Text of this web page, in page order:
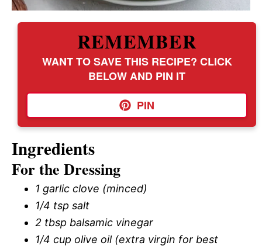
REMEMBER
WANT TO SAVE THIS RECIPE? CLICK
BELOW AND PIN IT
PIN
Ingredients
For the Dressing
1 garlic clove (minced)
1/4 tsp salt
2 tbsp balsamic vinegar
1/4 cup olive oil (extra virgin for best